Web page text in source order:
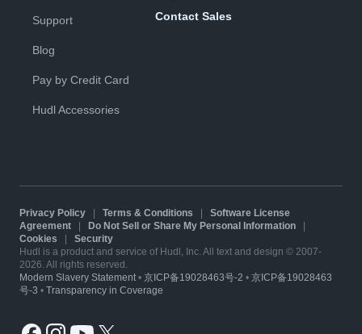
Support
Blog
Pay by Credit Card
Hudl Accessories
Contact Sales
Privacy Policy Terms & Conditions
Software License
Agreement
Do Not Sell or Share My Personal Information
Cookies
Security
Hudl is a product and service of Hudl, Inc. All text and design © 2007-
2026. All rights reserved.
Modern Slavery Statement• 京ICP备19028463号-2 • 京ICP备19028463
号-3 • Transparency in Coverage